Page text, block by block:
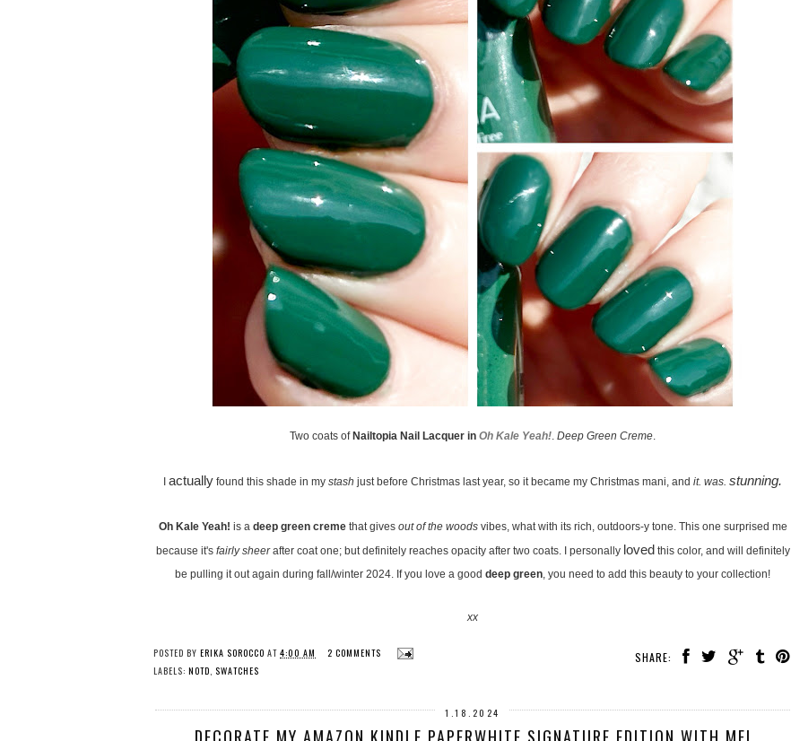
Two coats ofNailtopia Nail Lacquer in Oh Kale Yeah! Deep Green Creme
I actually found this shade in my stash just before Christmas last year, so it became my Christmas mani, and it. was. stunning.
Oh Kale Yeah! is a deep green cremethat gives out of the woodsvibes, what with its rich, outdoors-y tone. This one surprised me
because it's fairly sheerafter coat one; but definitely reaches opacity after two coats. I personally loved this color, and will definitely
be pulling it out again during fall/winter 2024. If you love a good deep green , you need to add this beauty to your collection!
xx
SHARE:
POSTED BY ERIKA SOROCCO AT 4:00 AM
2 COMMENTS
LABELS: NOTD, SWATCHES
1.18.2024